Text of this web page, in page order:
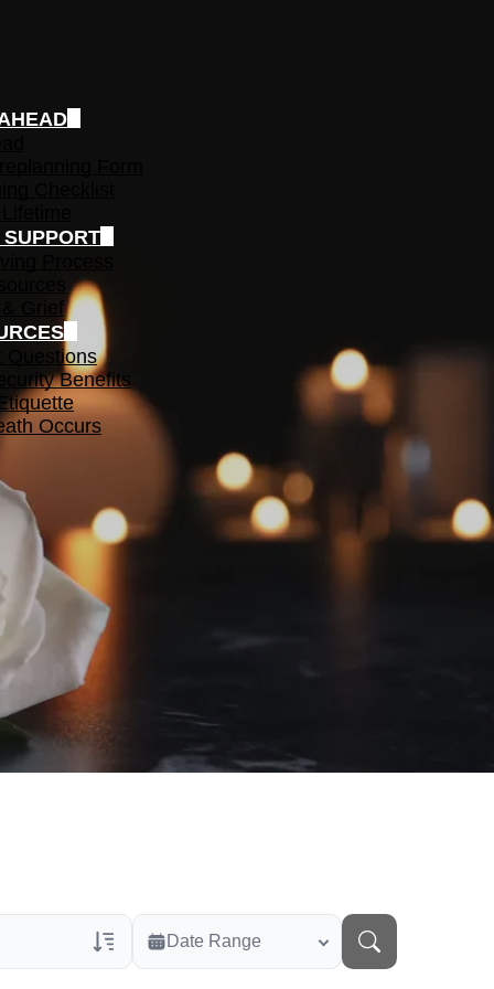
& Grief
Questions
Benefits
Occurs
Date Range